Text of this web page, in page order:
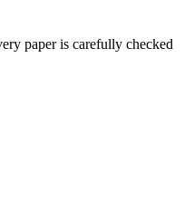
paper is carefully checked